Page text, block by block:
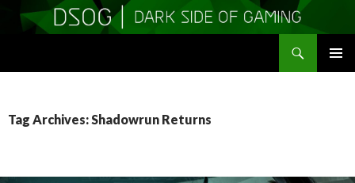
Tag Archives: Shadowrun Returns